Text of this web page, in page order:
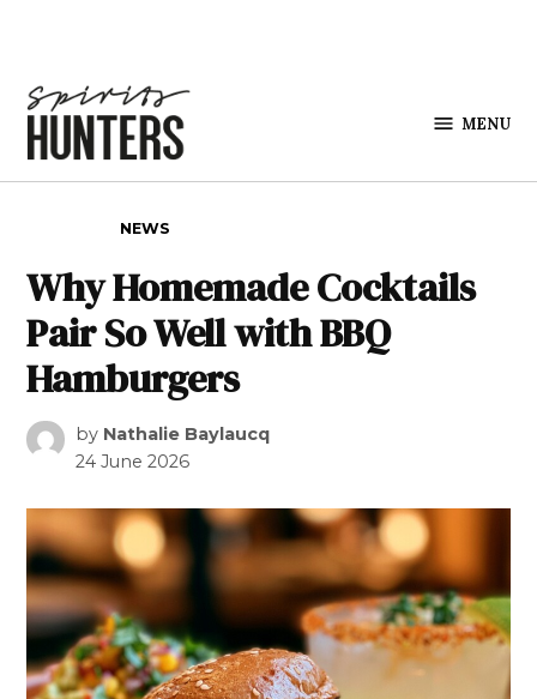
MENU
NEWS
Why Homemade Cocktails
Pair So Well with BBQ
Hamburgers
by Nathalie Baylaucq
24 June 2026